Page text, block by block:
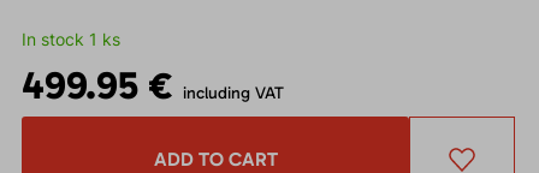
In stock 1 ks
499.95 € including VAT
ADD TO CART